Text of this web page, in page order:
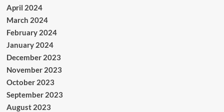
April 2024
March 2024
February 2024
January 2024
December 2023
November 2023
October 2023
September 2023
August 2023